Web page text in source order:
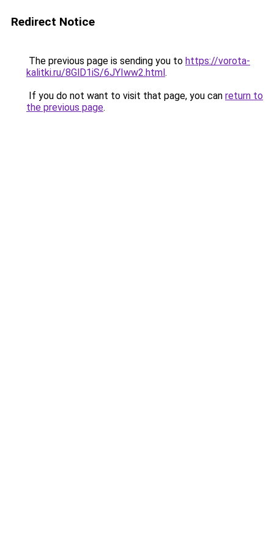
Redirect Notice
The previous page is sending you to https://vorota-
kalitki.ru/8GlD1iS/6JYIww2.html.
If you do not want to visit that page, you can return to
the previous page.